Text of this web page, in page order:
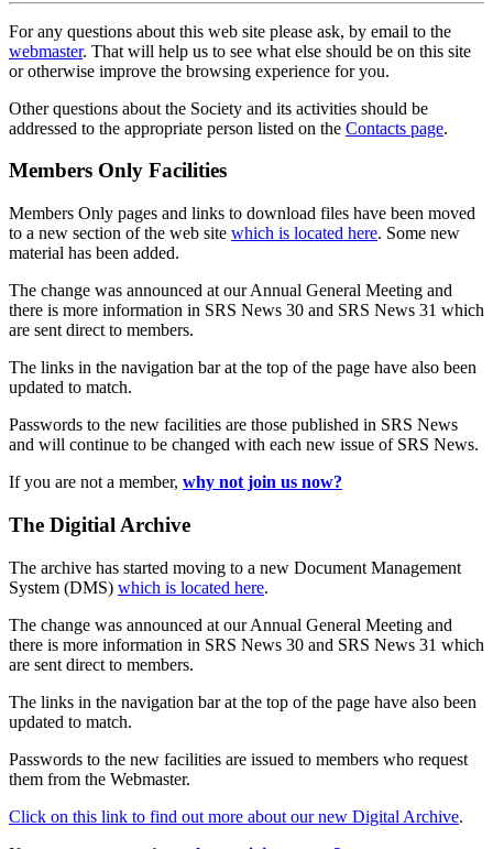
For any questions about this web site please ask, by email to the
webmaster. That will help us to see what else should be on this site
or otherwise improve the browsing experience for you.
Other questions about the Society and its activities should be
addressed to the appropriate person listed on the Contacts page.
Members Only Facilities
Members Only pages and links to download files have been moved
to a new section of the web site which is located here. Some new
material has been added.
The change was announced at our Annual General Meeting and
there is more information in SRS News 30 and SRS News 31 which
are sent direct to members.
The links in the navigation bar at the top of the page have also been
updated to match.
Passwords to the new facilities are those published in SRS News
and will continue to be changed with each new issue of SRS News.
If you are not a member, why not join us now?
The Digitial Archive
The archive has started moving to a new Document Management
System (DMS) which is located here.
The change was announced at our Annual General Meeting and
there is more information in SRS News 30 and SRS News 31 which
are sent direct to members.
The links in the navigation bar at the top of the page have also been
updated to match.
Passwords to the new facilities are issued to members who request
them from the Webmaster.
Click on this link to find out more about our new Digital Archive.